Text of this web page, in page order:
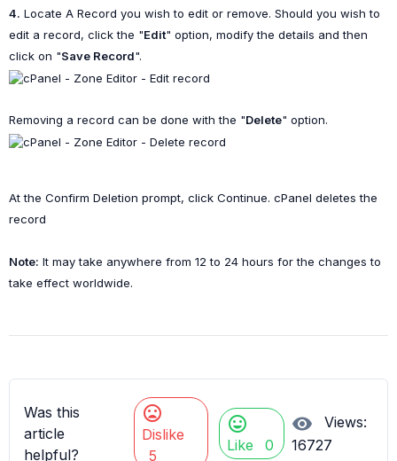
4. Locate A Record you wish to edit or remove. Should you wish to
edit a record, click the "Edit" option, modify the details and then
click on "Save Record".
Removing a record can be done with the "Delete" option.
At the Confirm Deletion prompt, click Continue. cPanel deletes the
record
Note: It may take anywhere from 12 to 24 hours for the changes to
take effect worldwide.
Was this
article
helpful?
mood_bad
Dislike
5
mood
Like 0
visibility
Views:
16727